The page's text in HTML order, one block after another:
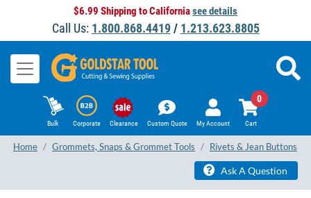
$6.99 Shipping to Californiasee details
Call Us: 1.800.868.4419/ 1.213.623.8805
Bulk Corporate Clearance Custom Quote My Account Cart
0
Home Grommets, Snaps & Grommet Tools Rivets & Jean Buttons
Ask A Question